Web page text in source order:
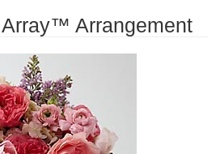
Arrangement